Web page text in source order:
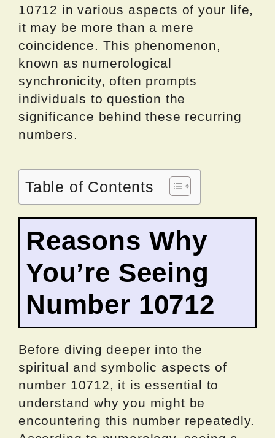
10712 in various aspects of your life,
it may be more than a mere
coincidence. This phenomenon,
known as numerological
synchronicity, often prompts
individuals to question the
significance behind these recurring
numbers.
Table of Contents
Reasons Why
You’re Seeing
Number 10712
Before diving deeper into the
spiritual and symbolic aspects of
number 10712, it is essential to
understand why you might be
encountering this number repeatedly.